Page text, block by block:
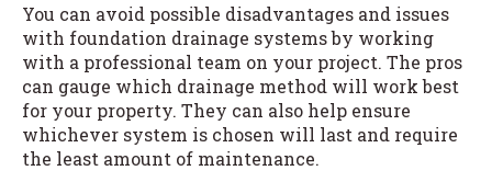
You can avoid possible disadvantages and issues
with foundation drainage systems by working
with a professional team on your project. The pros
can gauge which drainage method will work best
for your property. They can also help ensure
whichever system is chosen will last and require
the least amount of maintenance.